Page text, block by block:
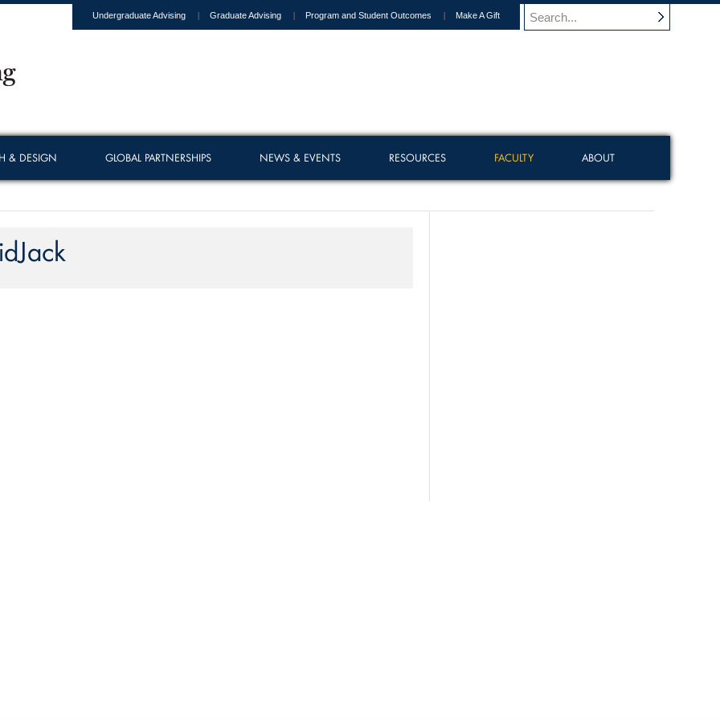
Undergraduate Advising Graduate Advising Program and Student Outcomes Make A Gift
& DESIGN GLOBAL PARTNERSHIPS NEWS & EVENTS RESOURCES FACULTY ABOUT